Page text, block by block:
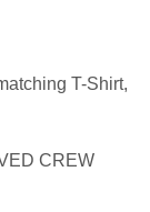
T-Shirt,
CREW